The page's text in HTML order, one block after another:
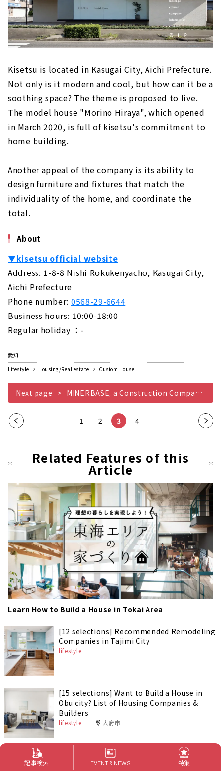
Kisetsu is located in Kasugai City, Aichi Prefecture.
Not only is it modern and cool, but how can it be a
soothing space? The theme is proposed to live.
The model house "Morino Hiraya", which opened
in March 2020, is full of kisetsu's commitment to
home building.
Another appeal of the company is its ability to
design furniture and fixtures that match the
individuality of the home, and coordinate the
total.
About
▼kisetsu official website
Address: 1-8-8 Nishi Rokukenyacho, Kasugai City,
Aichi Prefecture
Phone number: 0568-29-6644
Business hours: 10:00-18:00
Regular holiday ：-
愛知
Lifestyle
Housing/Real estate Custom House
Next page MINERBASE, a Construction Company that Teaches you the Joy of Life
Pre
pag
1 2 3 4
Nex
Related Features of this
Article
Learn How to Build a House in Tokai Area
[12 selections] Recommended Remodeling
Companies in Tajimi City
lifestyle
[15 selections] Want to Build a House in
Obu city? List of Housing Companies &
Builders
lifestyle 大府市
[15 selections] Want to Build a House in
Tsushima city? List of Housing Companies
記事検索 EVENT & NEWS 特集